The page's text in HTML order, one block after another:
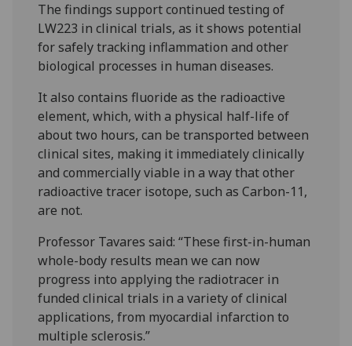
The findings support continued testing of
LW223 in clinical trials, as it shows potential
for safely tracking inflammation and other
biological processes in human diseases.
It also contains fluoride as the radioactive
element, which, with a physical half-life of
about two hours, can be transported between
clinical sites, making it immediately clinically
and commercially viable in a way that other
radioactive tracer isotope, such as Carbon-11,
are not.
Professor Tavares said: “These first-in-human
whole-body results mean we can now
progress into applying the radiotracer in
funded clinical trials in a variety of clinical
applications, from myocardial infarction to
multiple sclerosis.”